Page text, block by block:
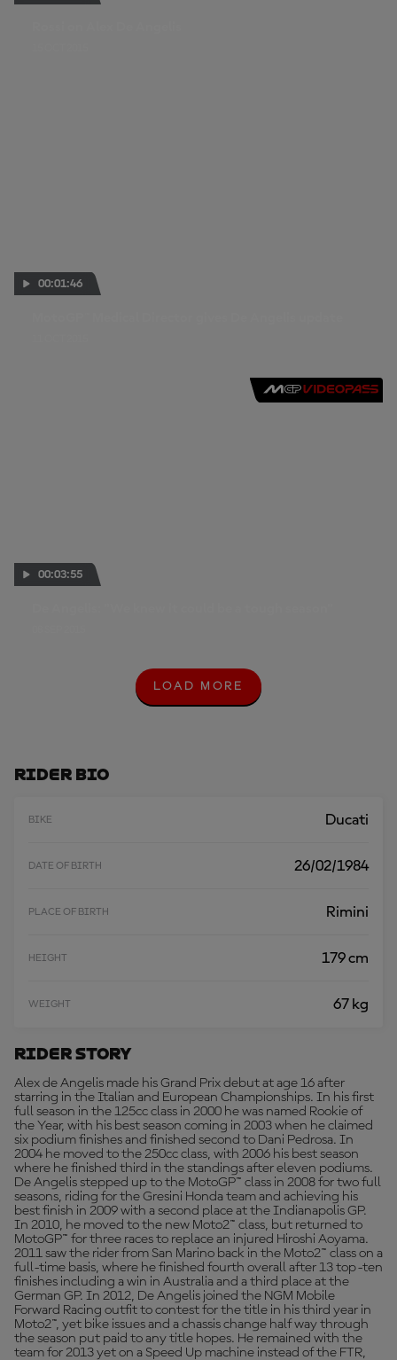
00:01:46
00:03:55
L
O
LOAD MORE
Rider Bio
BIKE Ducati
DATE OF BIRTH 26/02/1984
PLACE OF BIRTH Rimini
HEIGHT 179 cm
WEIGHT 67 kg
Rider Story
Alex de Angelis made his Grand Prix debut at age 16 after
starring in the Italian and European Championships. In his first
full season in the 125cc class in 2000 he was named Rookie of
the Year, with his best season coming in 2003 when he claimed
six podium finishes and finished second to Dani Pedrosa. In
2004 he moved to the 250cc class, with 2006 his best season
where he finished third in the standings after eleven podiums.
De Angelis stepped up to the MotoGP™ class in 2008 for two full
seasons, riding for the Gresini Honda team and achieving his
best finish in 2009 with a second place at the Indianapolis GP.
In 2010, he moved to the new Moto2™ class, but returned to
MotoGP™ for three races to replace an injured Hiroshi Aoyama.
2011 saw the rider from San Marino back in the Moto2™ class on a
full-time basis, where he finished fourth overall after 13 top-ten
finishes including a win in Australia and a third place at the
German GP. In 2012, De Angelis joined the NGM Mobile
Forward Racing outfit to contest for the title in his third year in
Moto2™, yet bike issues and a chassis change half way through
the season put paid to any title hopes. He remained with the
team for 2013 yet on a Speed Up machine instead of the FTR,